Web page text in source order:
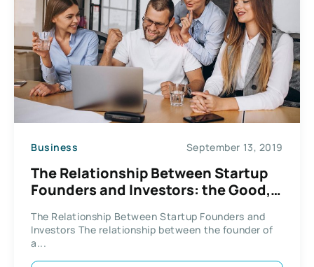
Business September 13, 2019
The Relationship Between Startup
Founders and Investors: the Good,
The Relationship Between Startup Founders and
Investors The relationship between the founder of
a...